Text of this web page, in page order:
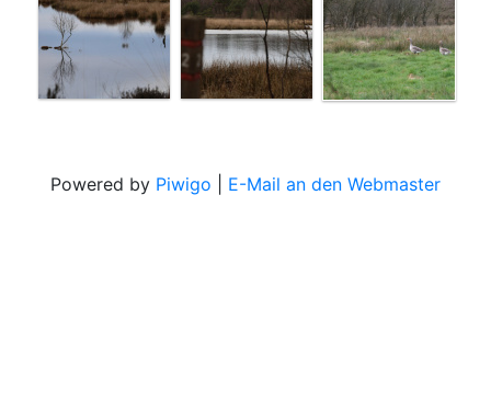
Powered by Piwigo E-Mail an den Webmaster